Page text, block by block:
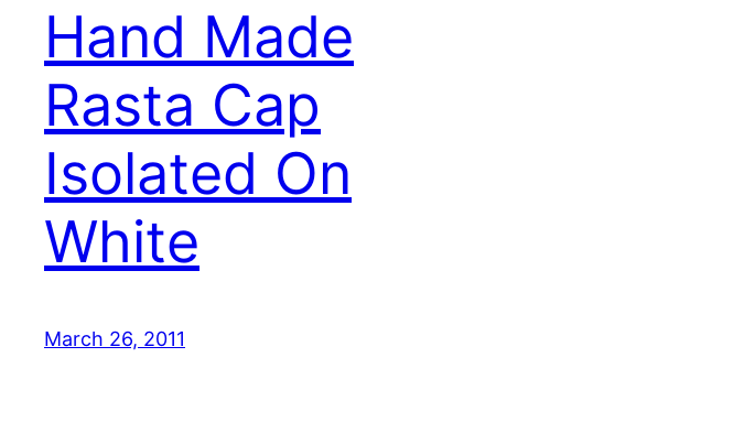
Hand Made
Rasta Cap
Isolated On
White
March 26, 2011